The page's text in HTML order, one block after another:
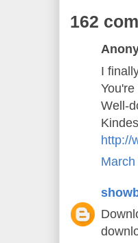
162
I
Well-
http://